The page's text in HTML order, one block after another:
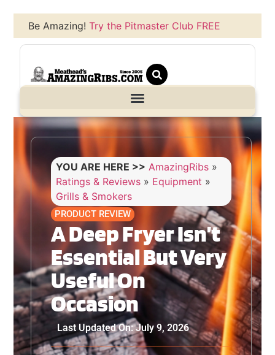
Be Amazing!Try the Pitmaster Club FREE
YOU ARE HERE >> AmazingRibs »
Ratings & Reviews » Equipment »
Grills & Smokers
PRODUCT REVIEW
A Deep Fryer Isn’t
Essential But Very
Useful On
Occasion
Last Updated On: July 9, 2026